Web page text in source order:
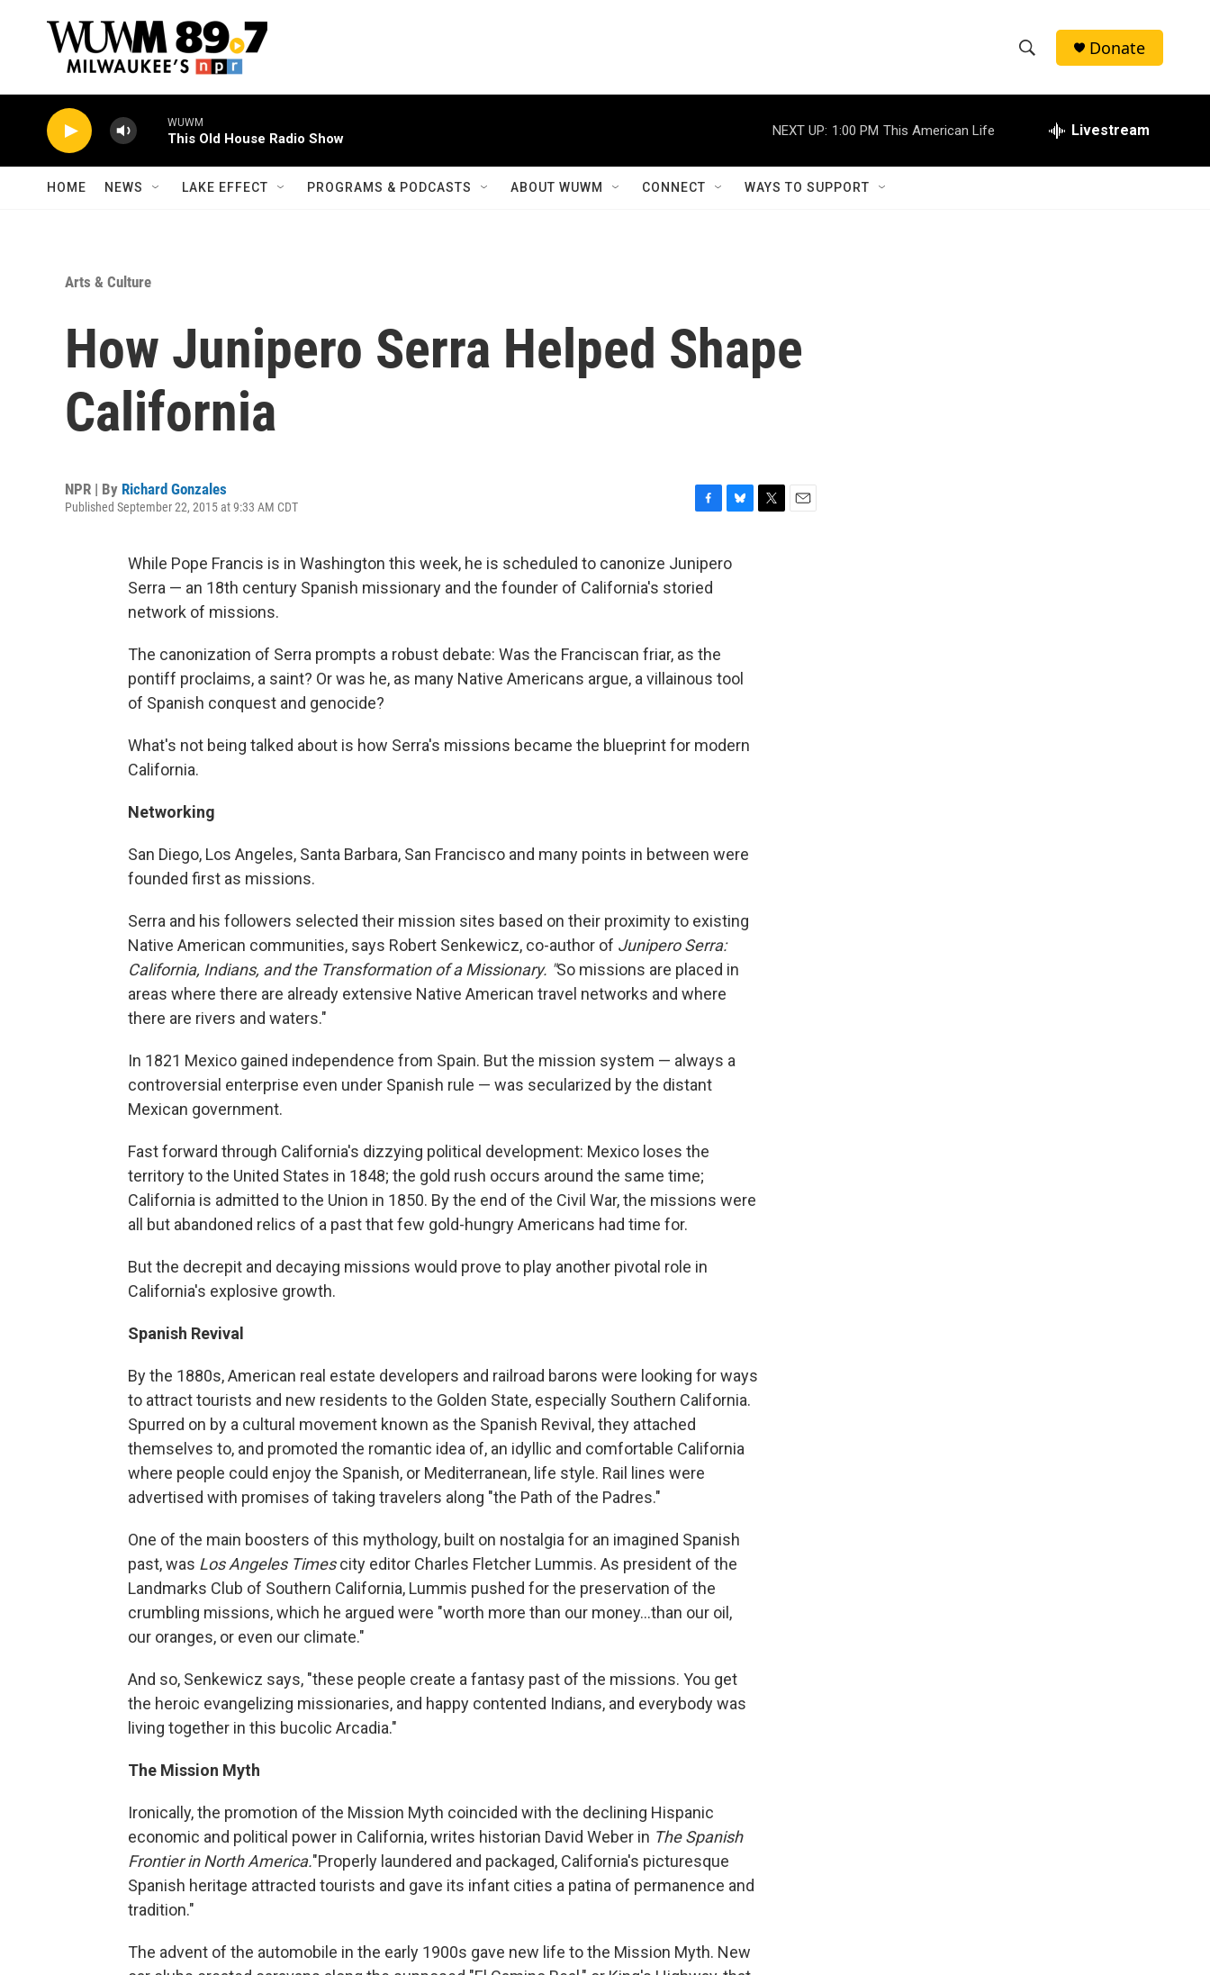
h
w
e
h
Donate
WUWM
This Old House Radio Show
NEXT UP: 1:00 PM This American Life Livestream
HOME NEWS LAKE EFFECT PROGRAMS & PODCASTS ABOUT WUWM CONNECT WAYS TO SUPPORT
Arts & Culture
How Junipero Serra Helped Shape
California
NPR | By Richard Gonzales
Published September 22, 2015 at 9:33 AM CDT
c
e
b
k
u
e
While Pope Francis is in Washington this week, he is scheduled to canonize Junipero
Serra — an 18th century Spanish missionary and the founder of California's storied
network of missions.
The canonization of Serra prompts a robust debate: Was the Franciscan friar, as the
pontiff proclaims, a saint? Or was he, as many Native Americans argue, a villainous tool
of Spanish conquest and genocide?
What's not being talked about is how Serra's missions became the blueprint for modern
California.
Networking
San Diego, Los Angeles, Santa Barbara, San Francisco and many points in between were
founded first as missions.
Serra and his followers selected their mission sites based on their proximity to existing
Native American communities, says Robert Senkewicz, co-author of Junipero Serra:
California, Indians, and the Transformation of a Missionary. "So missions are placed in
areas where there are already extensive Native American travel networks and where
there are rivers and waters."
In 1821 Mexico gained independence from Spain. But the mission system — always a
controversial enterprise even under Spanish rule — was secularized by the distant
Mexican government.
Fast forward through California's dizzying political development: Mexico loses the
territory to the United States in 1848; the gold rush occurs around the same time;
California is admitted to the Union in 1850. By the end of the Civil War, the missions were
all but abandoned relics of a past that few gold-hungry Americans had time for.
But the decrepit and decaying missions would prove to play another pivotal role in
California's explosive growth.
Spanish Revival
By the 1880s, American real estate developers and railroad barons were looking for ways
to attract tourists and new residents to the Golden State, especially Southern California.
Spurred on by a cultural movement known as the Spanish Revival, they attached
themselves to, and promoted the romantic idea of, an idyllic and comfortable California
where people could enjoy the Spanish, or Mediterranean, life style. Rail lines were
advertised with promises of taking travelers along "the Path of the Padres."
One of the main boosters of this mythology, built on nostalgia for an imagined Spanish
past, was Los Angeles Timescity editor Charles Fletcher Lummis. As president of the
Landmarks Club of Southern California, Lummis pushed for the preservation of the
crumbling missions, which he argued were "worth more than our money...than our oil,
our oranges, or even our climate."
And so, Senkewicz says, "these people create a fantasy past of the missions. You get
the heroic evangelizing missionaries, and happy contented Indians, and everybody was
living together in this bucolic Arcadia."
The Mission Myth
Ironically, the promotion of the Mission Myth coincided with the declining Hispanic
economic and political power in California, writes historian David Weber in The Spanish
Frontier in North America."Properly laundered and packaged, California's picturesque
Spanish heritage attracted tourists and gave its infant cities a patina of permanence and
tradition."
The advent of the automobile in the early 1900s gave new life to the Mission Myth. New